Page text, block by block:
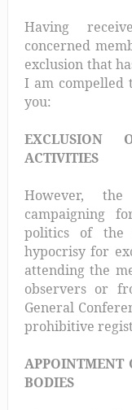
Having
concerned
exclusion that
I am compelled
you:
EXCLUSION
ACTIVITIES
However,
campaigning
politics of the
hypocrisy for
attending the
observers or
General
prohibitive
APPOINTMENT
BODIES